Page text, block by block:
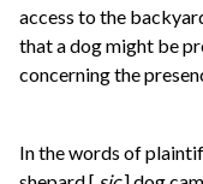
access to the
that a dog might be
concerning the
In the words of